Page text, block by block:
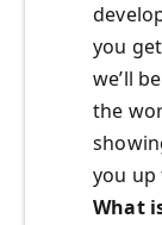
you
we’ll
the
you up
What